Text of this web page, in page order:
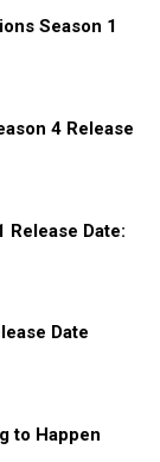
Season 1
4 Release
Release Date:
Date
to Happen